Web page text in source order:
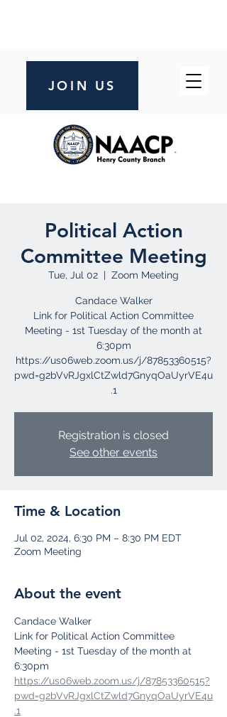
JOIN US
Political Action
Committee Meeting
Tue, Jul 02
  |
Zoom Meeting
Candace Walker
Link for Political Action Committee
Meeting - 1st Tuesday of the month at
6:30pm
https://us06web.zoom.us/j/87853360515?
pwd=g2bVvRJgxlCtZwld7GnyqOaUyrVE4u
Registration is closed
See other events
Time & Location
Jul 02, 2024, 6:30 PM – 8:30 PM EDT
Zoom Meeting
About the event
Candace Walker
Link for Political Action Committee
Meeting - 1st Tuesday of the month at
6:30pm
https://us06web.zoom.us/j/87853360515?
pwd=g2bVvRJgxlCtZwld7GnyqOaUyrVE4u
.1